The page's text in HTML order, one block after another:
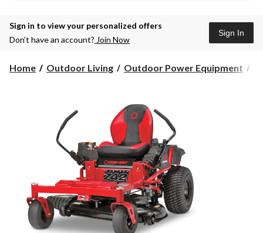
Sign in to view your personalized offers
Don’t have an account? Join Now
Sign In
Home Outdoor Living Outdoor Power Equipment